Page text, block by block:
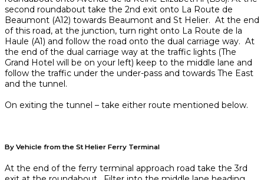
second roundabout take the 2nd exit onto La Route de
Beaumont (A12) towards Beaumont and St Helier. At the end
of this road, at the junction, turn right onto La Route de la
Haule (A1) and follow the road onto the dual carriage way. At
the end of the dual carriage way at the traffic lights (The
Grand Hotel will be on your left) keep to the middle lane and
follow the traffic under the under-pass and towards The East
and the tunnel.
On exiting the tunnel – take either route mentioned below.
By Vehicle from the St Helier Ferry Terminal
At the end of the ferry terminal approach road take the 3rd